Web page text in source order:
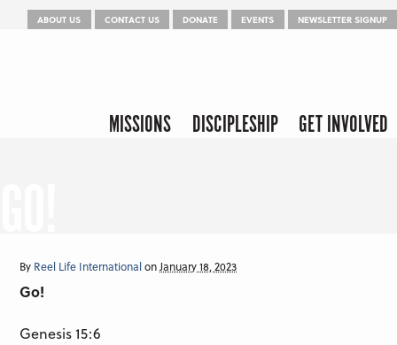
Menu
Skip to content
ABOUT US CONTACT US DONATE EVENTS NEWSLETTER SIGNUP
Menu
Skip to content
MISSIONS DISCIPLESHIP GET INVOLVED
By Reel Life InternationalonJanuary 18, 2023
Go!
Genesis 15:6